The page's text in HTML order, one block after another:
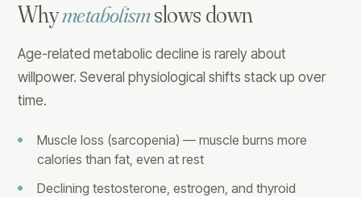
Whymetabolismslows down
Age-related metabolic decline is rarely about
willpower. Several physiological shifts stack up over
time.
Muscle loss (sarcopenia) — muscle burns more
calories than fat, even at rest
Declining testosterone, estrogen, and thyroid